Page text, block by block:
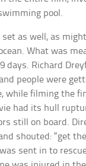
pool.
as well, as
What was
days. Richard
people were
while filming the
had its hull
still on board.
shouted: “get
sent in to